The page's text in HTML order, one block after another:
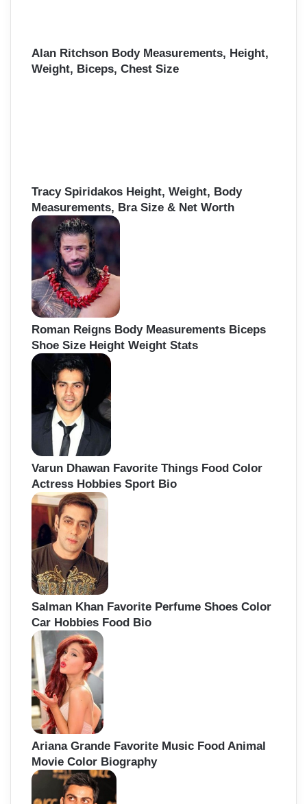
Alan Ritchson Body Measurements, Height,
Weight, Biceps, Chest Size
Tracy Spiridakos Height, Weight, Body
Measurements, Bra Size & Net Worth
Roman Reigns Body Measurements Biceps
Shoe Size Height Weight Stats
Varun Dhawan Favorite Things Food Color
Actress Hobbies Sport Bio
Salman Khan Favorite Perfume Shoes Color
Car Hobbies Food Bio
Ariana Grande Favorite Music Food Animal
Movie Color Biography